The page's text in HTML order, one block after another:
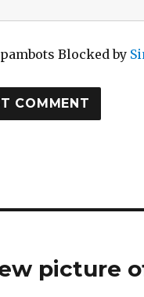
Blocked by
picture